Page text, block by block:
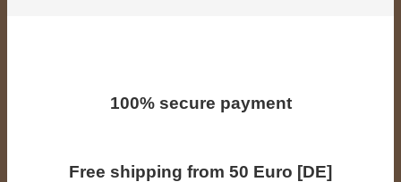
100% secure payment
Free shipping from 50 Euro [DE]